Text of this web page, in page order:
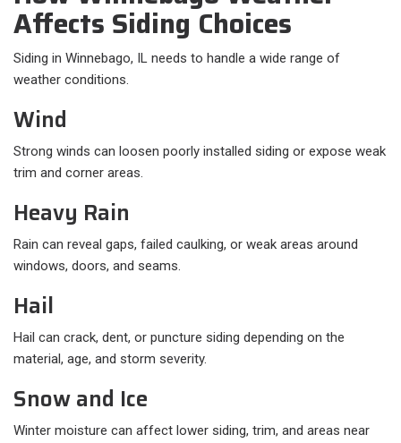
Affects Siding Choices
Siding in Winnebago, IL needs to handle a wide range of
weather conditions.
Wind
Strong winds can loosen poorly installed siding or expose weak
trim and corner areas.
Heavy Rain
Rain can reveal gaps, failed caulking, or weak areas around
windows, doors, and seams.
Hail
Hail can crack, dent, or puncture siding depending on the
material, age, and storm severity.
Snow and Ice
Winter moisture can affect lower siding, trim, and areas near